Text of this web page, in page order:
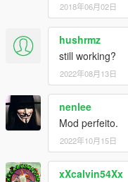
2018年06月02日
hushrmz
still working?
2022年08月13日
nenlee
Mod perfeito.
2022年10月15日
xXcalvin54Xx